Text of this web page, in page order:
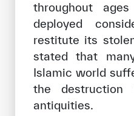
throughout
deployed
restitute its
stated that
Islamic world
the
antiquities.